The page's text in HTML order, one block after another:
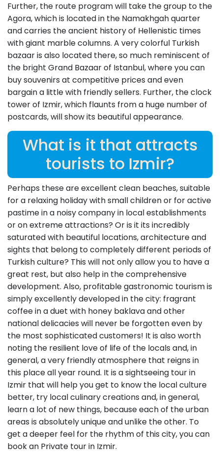
Further, the route program will take the group to the
Agora, which is located in the Namakhgah quarter
and carries the ancient history of Hellenistic times
with giant marble columns. A very colorful Turkish
bazaar is also located there, so much reminiscent of
the bright Grand Bazaar of Istanbul, where you can
buy souvenirs at competitive prices and even
bargain a little with friendly sellers. Further, the clock
tower of Izmir, which flaunts from a huge number of
postcards, will show its beautiful appearance.
What is it that attracts
tourists to Izmir?
Perhaps these are excellent clean beaches, suitable
for a relaxing holiday with small children or for active
pastime in a noisy company in local establishments
or on extreme attractions? Or is it its incredibly
saturated with beautiful locations, architecture and
sights that belong to completely different periods of
Turkish culture? This will not only allow you to have a
great rest, but also help in the comprehensive
development. Also, profitable gastronomic tourism is
simply excellently developed in the city: fragrant
coffee in a duet with honey baklava and other
national delicacies will never be forgotten even by
the most sophisticated customers! It is also worth
noting the resilient love of life of the locals and, in
general, a very friendly atmosphere that reigns in
this place all year round. It is a sightseeing tour in
Izmir that will help you get to know the local culture
better, try local culinary creations and, in general,
learn a lot of new things, because each of the urban
areas is absolutely unique and unlike the other. To
get a deeper feel for the rhythm of this city, you can
book an Private tour in Izmir.